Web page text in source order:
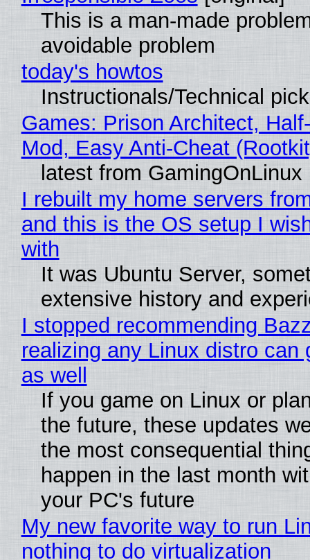
This is a man-made
avoidable problem
today's howtos
Instructionals/Technical
Games: Prison Architect,
Mod, Easy Anti-Cheat
latest from GamingOnLinux
I rebuilt my home servers
and this is the OS setup I
with
It was Ubuntu Server,
extensive history and
I stopped recommending
realizing any Linux distro can
as well
If you game on Linux or
the future, these updates
the most consequential
happen in the last month
your PC's future
My new favorite way to run
nothing to do virtualization